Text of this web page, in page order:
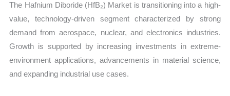
The Hafnium Diboride (HfB₂) Market is transitioning into a high-
value, technology-driven segment characterized by strong
demand from aerospace, nuclear, and electronics industries.
Growth is supported by increasing investments in extreme-
environment applications, advancements in material science,
and expanding industrial use cases.